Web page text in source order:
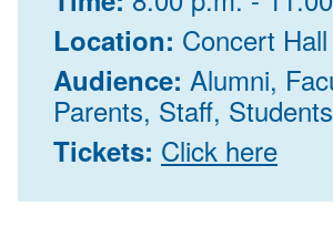
Location: Concert Hall
Audience: Alumni,
Parents, Staff, Students
Tickets: Click here